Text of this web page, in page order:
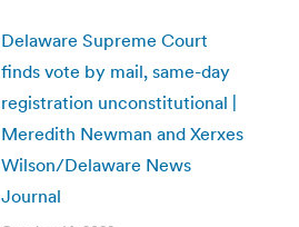
Delaware Supreme Court
finds vote by mail, same-day
registration unconstitutional |
Meredith Newman and Xerxes
Wilson/Delaware News
Journal